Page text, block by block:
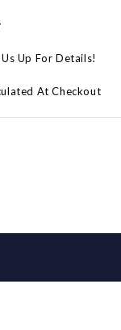
Up For Details!
At Checkout